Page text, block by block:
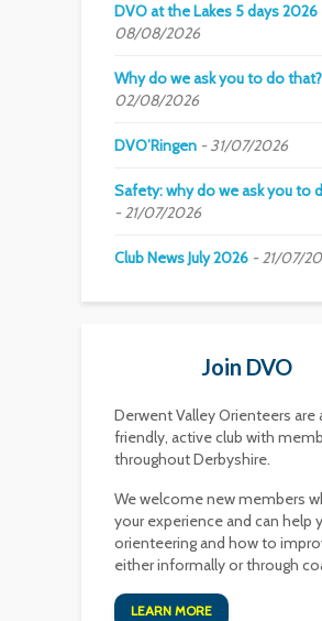
DVO at the Lakes 5 days 2026
08/08/2026
Why do we ask you to do that?
02/08/2026
DVO’Ringen 31/07/2026
Safety: why do we ask you to
21/07/2026
Club News July 2026 21/07/
Join DVO
Derwent Valley Orienteers are
friendly, active club with
throughout Derbyshire.
We welcome new members
your experience and can help
orienteering and how to
either informally or through
LEARN MORE